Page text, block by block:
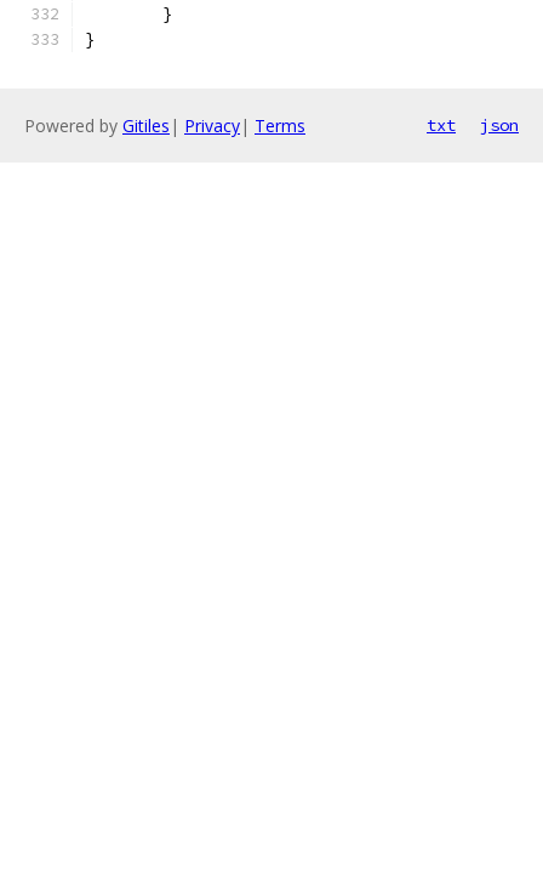
	}
}
Powered by Gitiles | Privacy| Terms txt json